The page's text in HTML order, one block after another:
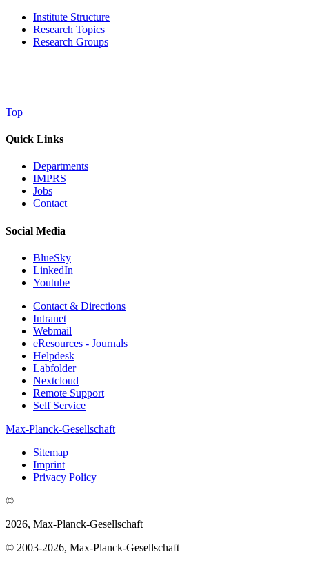
Institute Structure
Research Topics
Research Groups
Top
Quick Links
Departments
IMPRS
Jobs
Contact
Social Media
BlueSky
LinkedIn
Youtube
Contact & Directions
Intranet
Webmail
eResources - Journals
Helpdesk
Labfolder
Nextcloud
Remote Support
Self Service
Max-Planck-Gesellschaft
Sitemap
Imprint
Privacy Policy
©
2026, Max-Planck-Gesellschaft
© 2003-2026, Max-Planck-Gesellschaft